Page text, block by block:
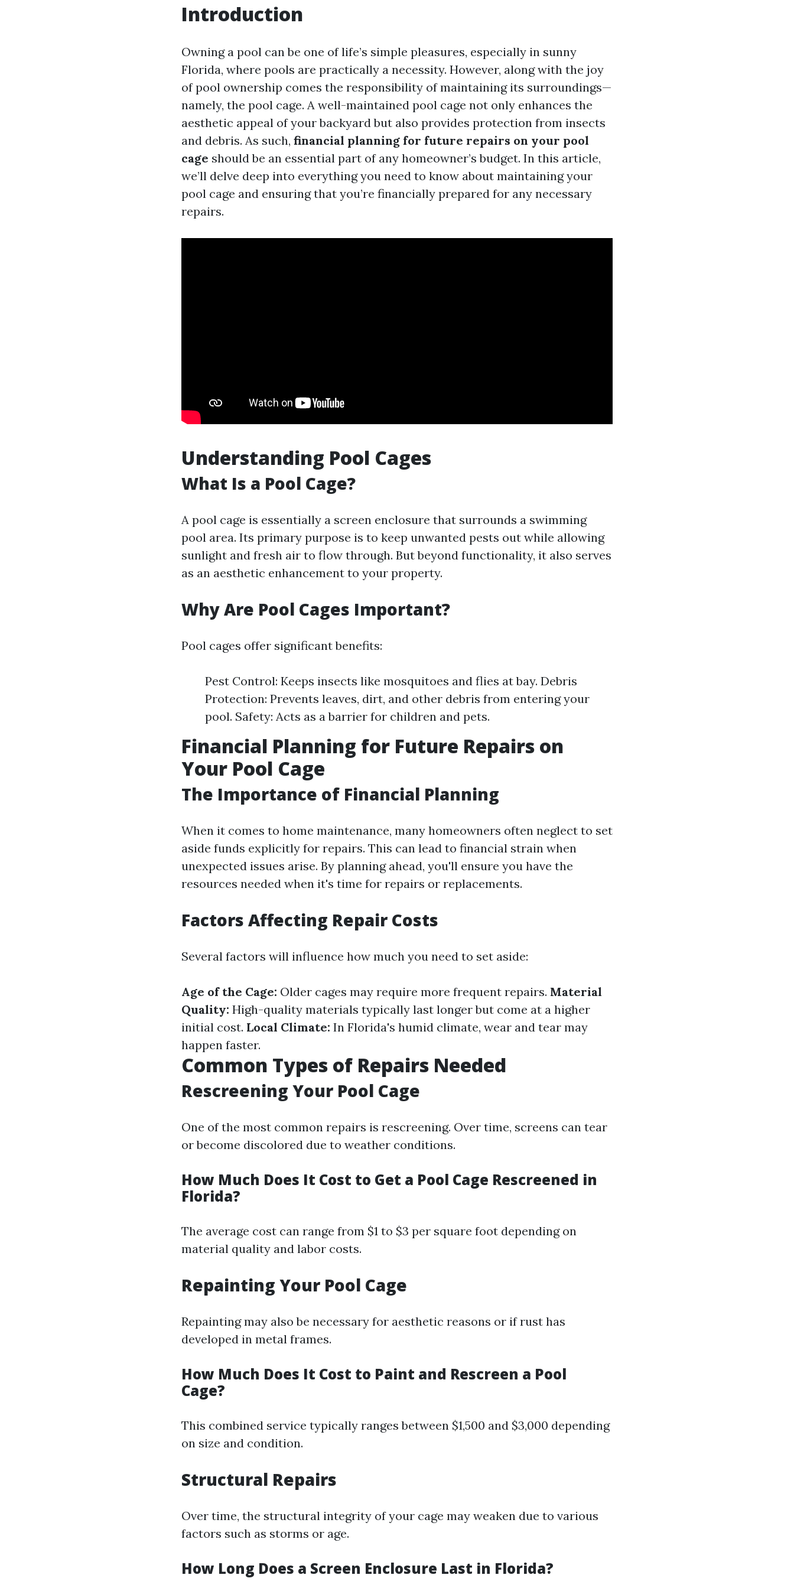
Introduction
Owning a pool can be one of life’s simple pleasures, especially in sunny
Florida, where pools are practically a necessity. However, along with the joy
of pool ownership comes the responsibility of maintaining its surroundings—
namely, the pool cage. A well-maintained pool cage not only enhances the
aesthetic appeal of your backyard but also provides protection from insects
and debris. As such, financial planning for future repairs on your pool
cage should be an essential part of any homeowner’s budget. In this article,
we’ll delve deep into everything you need to know about maintaining your
pool cage and ensuring that you’re financially prepared for any necessary
repairs.
Understanding Pool Cages
What Is a Pool Cage?
A pool cage is essentially a screen enclosure that surrounds a swimming
pool area. Its primary purpose is to keep unwanted pests out while allowing
sunlight and fresh air to flow through. But beyond functionality, it also serves
as an aesthetic enhancement to your property.
Why Are Pool Cages Important?
Pool cages offer significant benefits:
Pest Control: Keeps insects like mosquitoes and flies at bay. Debris
Protection: Prevents leaves, dirt, and other debris from entering your
pool. Safety: Acts as a barrier for children and pets.
Financial Planning for Future Repairs on
Your Pool Cage
The Importance of Financial Planning
When it comes to home maintenance, many homeowners often neglect to set
aside funds explicitly for repairs. This can lead to financial strain when
unexpected issues arise. By planning ahead, you'll ensure you have the
resources needed when it's time for repairs or replacements.
Factors Affecting Repair Costs
Several factors will influence how much you need to set aside:
Age of the Cage: Older cages may require more frequent repairs. Material
Quality: High-quality materials typically last longer but come at a higher
initial cost. Local Climate: In Florida's humid climate, wear and tear may
happen faster.
Common Types of Repairs Needed
Rescreening Your Pool Cage
One of the most common repairs is rescreening. Over time, screens can tear
or become discolored due to weather conditions.
How Much Does It Cost to Get a Pool Cage Rescreened in
Florida?
The average cost can range from $1 to $3 per square foot depending on
material quality and labor costs.
Repainting Your Pool Cage
Repainting may also be necessary for aesthetic reasons or if rust has
developed in metal frames.
How Much Does It Cost to Paint and Rescreen a Pool
Cage?
This combined service typically ranges between $1,500 and $3,000 depending
on size and condition.
Structural Repairs
Over time, the structural integrity of your cage may weaken due to various
factors such as storms or age.
How Long Does a Screen Enclosure Last in Florida?